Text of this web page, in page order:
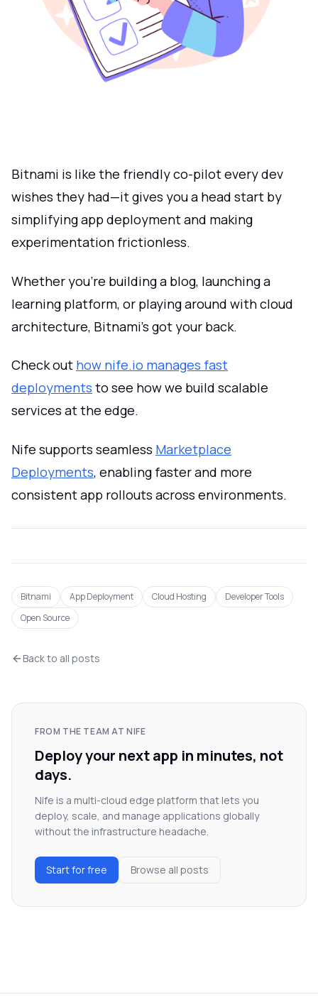
Bitnami is like the friendly co-pilot every dev
wishes they had—it gives you a head start by
simplifying app deployment and making
experimentation frictionless.
Whether you're building a blog, launching a
learning platform, or playing around with cloud
architecture, Bitnami’s got your back.
Check out how nife.io manages fast
deployments to see how we build scalable
services at the edge.
Nife supports seamless Marketplace
Deployments, enabling faster and more
consistent app rollouts across environments.
Bitnami App Deployment Cloud Hosting
Developer Tools
Open Source
Back to all posts
FROM THE TEAM AT NIFE
Deploy your next app in minutes, not
days.
Nife is a multi-cloud edge platform that lets you
deploy, scale, and manage applications globally
without the infrastructure headache.
Start for free Browse all posts